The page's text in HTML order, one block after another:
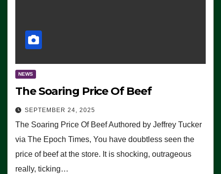
NEWS
The Soaring Price Of Beef
SEPTEMBER 24, 2025
The Soaring Price Of Beef Authored by Jeffrey Tucker
via The Epoch Times, You have doubtless seen the
price of beef at the store. It is shocking, outrageous
really, ticking…